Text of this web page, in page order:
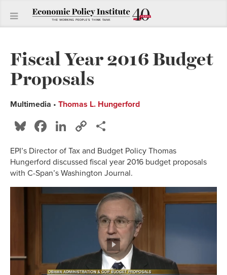
Fiscal Year 2016 Budget
Proposals
Multimedia • Thomas L. Hungerford
Bluesky
Facebook
LinkedIn
Copy
EPI’s Director of Tax and Budget Policy Thomas
Hungerford discussed fiscal year 2016 budget proposals
with C-Span’s Washington Journal.